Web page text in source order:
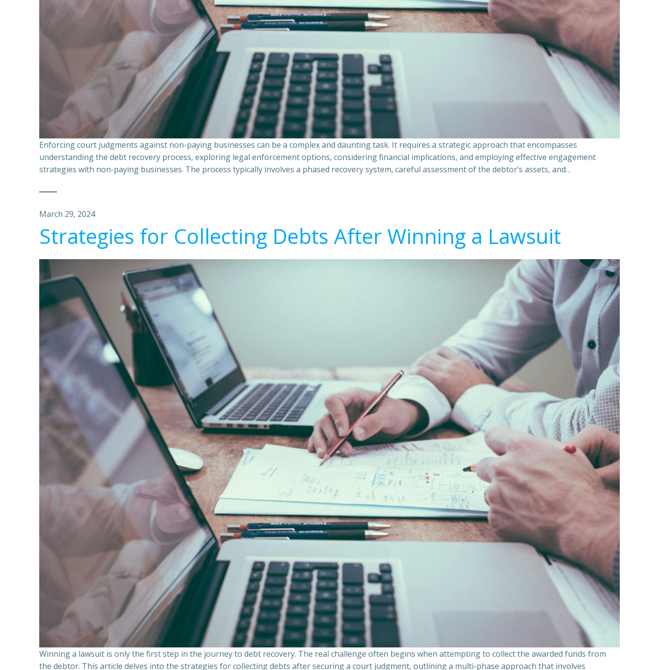
Enforcing court judgments against non-paying businesses can be a complex and daunting task. It requires a strategic approach that encompasses
understanding the debt recovery process, exploring legal enforcement options, considering financial implications, and employing effective engagement
strategies with non-paying businesses. The process typically involves a phased recovery system, careful assessment of the debtor’s assets, and…
March 29, 2024
Strategies for Collecting Debts After Winning a Lawsuit
Winning a lawsuit is only the first step in the journey to debt recovery. The real challenge often begins when attempting to collect the awarded funds from
the debtor. This article delves into the strategies for collecting debts after securing a court judgment, outlining a multi-phase approach that involves